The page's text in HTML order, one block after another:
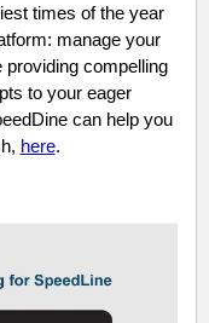
times of the year
manage your
providing compelling
to your eager
can help you
here.